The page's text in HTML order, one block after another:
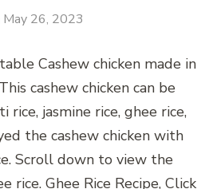
May 26, 2023
Cashew chicken made in
cashew chicken can be
rice, jasmine rice, ghee rice,
the cashew chicken with
Scroll down to view the
rice. Ghee Rice Recipe, Click